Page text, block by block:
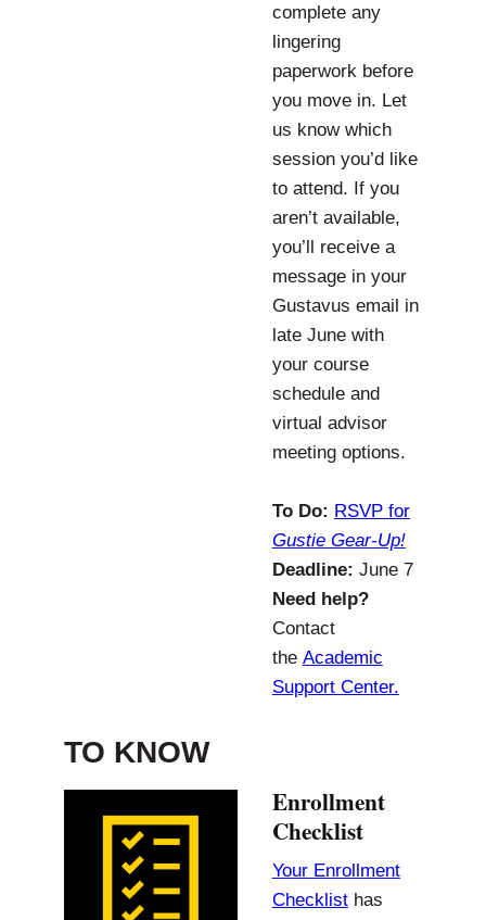
complete any
lingering
paperwork before
you move in. Let
us know which
session you’d like
to attend. If you
aren’t available,
you’ll receive a
message in your
Gustavus email in
late June with
your course
schedule and
virtual advisor
meeting options.
To Do: RSVP for
Gustie Gear-Up!
Deadline: June 7
Need help?
Contact
the Academic
Support Center.
TO KNOW
Enrollment
Checklist
Your Enrollment
Checklisthas